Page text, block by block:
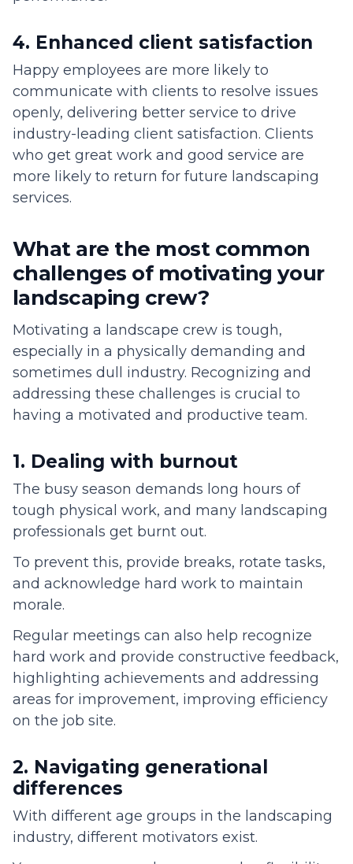
4. Enhanced client satisfaction
Happy employees are more likely to
communicate with clients to resolve issues
openly, delivering better service to drive
industry-leading client satisfaction. Clients
who get great work and good service are
more likely to return for future landscaping
services.
What are the most common
challenges of motivating your
landscaping crew?
Motivating a landscape crew is tough,
especially in a physically demanding and
sometimes dull industry. Recognizing and
addressing these challenges is crucial to
having a motivated and productive team.
1. Dealing with burnout
The busy season demands long hours of
tough physical work, and many landscaping
professionals get burnt out.
To prevent this, provide breaks, rotate tasks,
and acknowledge hard work to maintain
morale.
Regular meetings can also help recognize
hard work and provide constructive feedback,
highlighting achievements and addressing
areas for improvement, improving efficiency
on the job site.
2. Navigating generational
differences
With different age groups in the landscaping
industry, different motivators exist.